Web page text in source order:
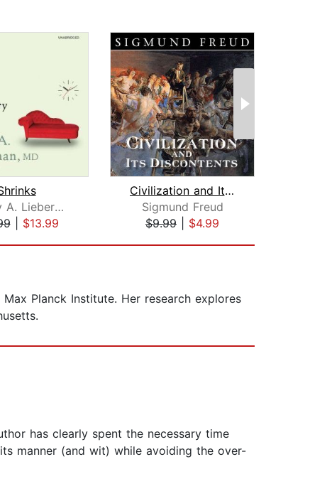
Jeffrey A. Lieberman
| $13.99
Civilization and Its Discontents
Sigmund Freud
$9.99
$4.99
Planck Institute. Her research explores
has clearly spent the necessary time
manner (and wit) while avoiding the over-